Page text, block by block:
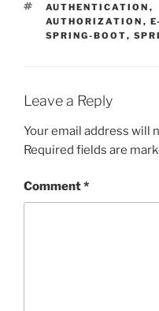
TAGS
AUTHENTICATION ,
AUTHORIZATION ,
SPRING-BOOT,
Leave a Reply
Your email address will
Required fields are
Comment*